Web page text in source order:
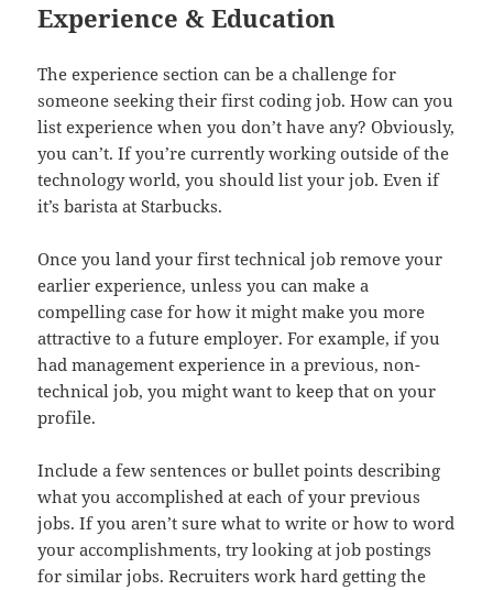
Experience & Education
The experience section can be a challenge for
someone seeking their first coding job. How can you
list experience when you don’t have any? Obviously,
you can’t. If you’re currently working outside of the
technology world, you should list your job. Even if
it’s barista at Starbucks.
Once you land your first technical job remove your
earlier experience, unless you can make a
compelling case for how it might make you more
attractive to a future employer. For example, if you
had management experience in a previous, non-
technical job, you might want to keep that on your
profile.
Include a few sentences or bullet points describing
what you accomplished at each of your previous
jobs. If you aren’t sure what to write or how to word
your accomplishments, try looking at job postings
for similar jobs. Recruiters work hard getting the